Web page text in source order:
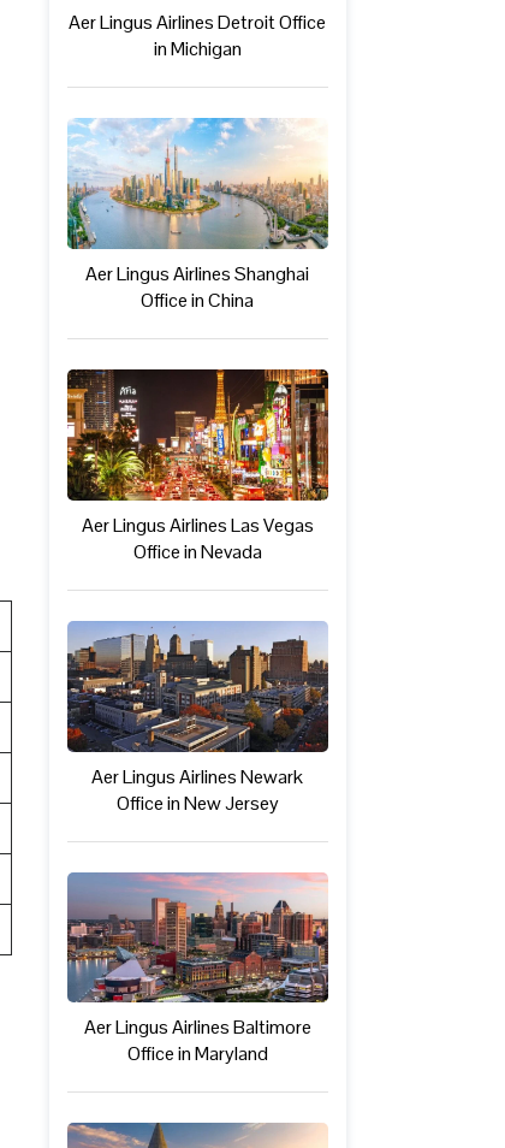
Aer Lingus Airlines Detroit Office
in Michigan
Aer Lingus Airlines Shanghai
Office in China
Aer Lingus Airlines Las Vegas
Office in Nevada
Aer Lingus Airlines Newark
Office in New Jersey
Aer Lingus Airlines Baltimore
Office in Maryland